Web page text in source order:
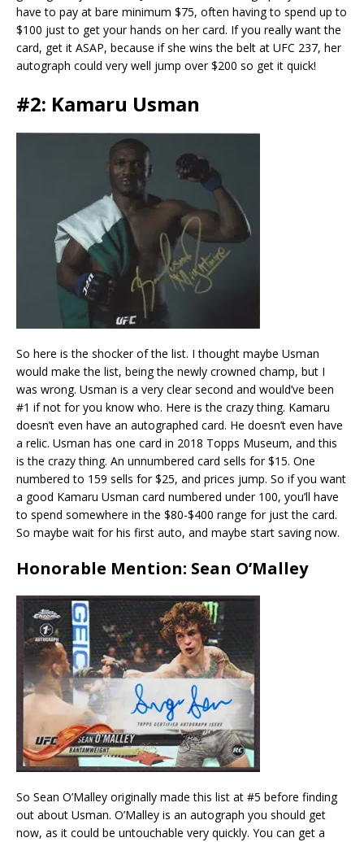
have to pay at bare minimum $75, often having to spend up to
$100 just to get your hands on her card. If you really want the
card, get it ASAP, because if she wins the belt at UFC 237, her
autograph could very well jump over $200 so get it quick!
#2: Kamaru Usman
So here is the shocker of the list. I thought maybe Usman
would make the list, being the newly crowned champ, but I
was wrong. Usman is a very clear second and would’ve been
#1 if not for you know who. Here is the crazy thing. Kamaru
doesn’t even have an autographed card. He doesn’t even have
a relic. Usman has one card in 2018 Topps Museum, and this
is the crazy thing. An unnumbered card sells for $15. One
numbered to 159 sells for $25, and prices jump. So if you want
a good Kamaru Usman card numbered under 100, you’ll have
to spend somewhere in the $80-$400 range for just the card.
So maybe wait for his first auto, and maybe start saving now.
Honorable Mention: Sean O’Malley
So Sean O’Malley originally made this list at #5 before finding
out about Usman. O’Malley is an autograph you should get
now, as it could be untouchable very quickly. You can get a